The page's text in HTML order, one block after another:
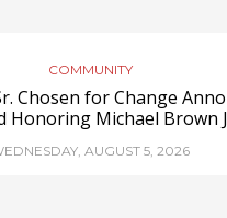
COMMUNITY
Chosen for Change
Honoring Michael Brown
AUGUST 5, 2026